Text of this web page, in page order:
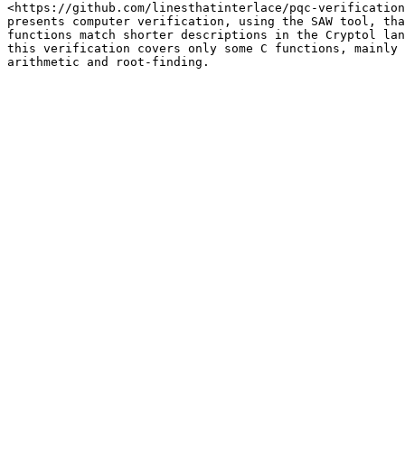
<https://github.com/linesthatinterlace/pqc-
presents computer verification, using the SAW tool,
functions match shorter descriptions in the Cryptol
this verification covers only some C functions,